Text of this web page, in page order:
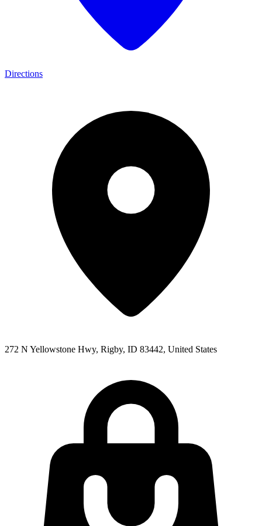
Directions
272 N Yellowstone Hwy, Rigby, ID 83442, United States